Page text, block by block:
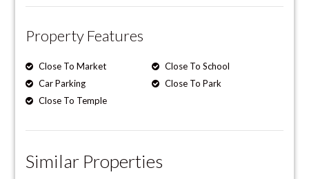
Property Features
Close To Market
Close To School
Car Parking
Close To Park
Close To Temple
Similar Properties